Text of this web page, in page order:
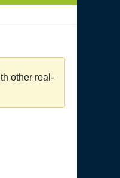
other real-